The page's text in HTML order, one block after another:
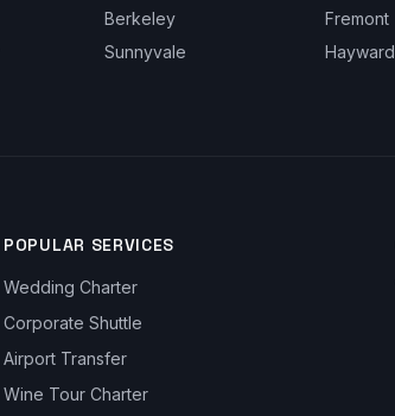
Berkeley Fremont
Sunnyvale Hayward
POPULAR SERVICES
Wedding Charter
Corporate Shuttle
Airport Transfer
Wine Tour Charter